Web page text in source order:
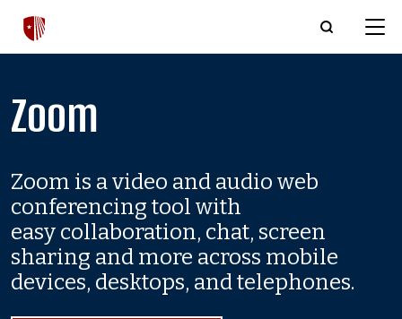
Skip to main content
Zoom
Zoom is a video and audio web
conferencing tool with
easy collaboration, chat, screen
sharing and more across mobile
devices, desktops, and telephones.